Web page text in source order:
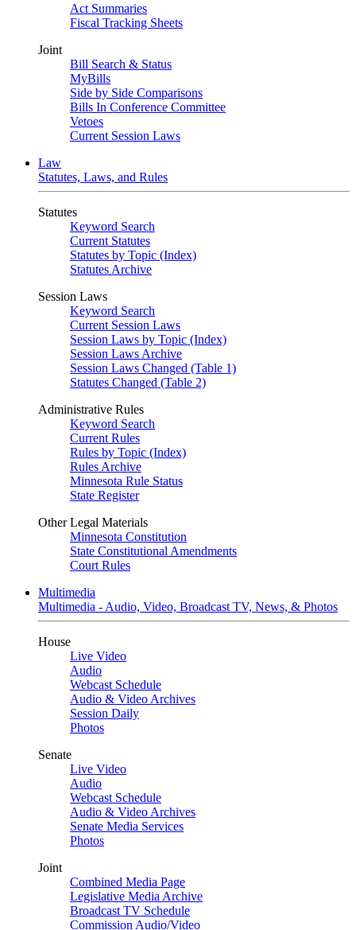
Act Summaries
Fiscal Tracking Sheets
Joint
Bill Search & Status
MyBills
Side by Side Comparisons
Bills In Conference Committee
Vetoes
Current Session Laws
Law
Statutes, Laws, and Rules
Statutes
Keyword Search
Current Statutes
Statutes by Topic (Index)
Statutes Archive
Session Laws
Keyword Search
Current Session Laws
Session Laws by Topic (Index)
Session Laws Archive
Session Laws Changed (Table 1)
Statutes Changed (Table 2)
Administrative Rules
Keyword Search
Current Rules
Rules by Topic (Index)
Rules Archive
Minnesota Rule Status
State Register
Other Legal Materials
Minnesota Constitution
State Constitutional Amendments
Court Rules
Multimedia
Multimedia - Audio, Video, Broadcast TV, News, & Photos
House
Live Video
Audio
Webcast Schedule
Audio & Video Archives
Session Daily
Photos
Senate
Live Video
Audio
Webcast Schedule
Audio & Video Archives
Senate Media Services
Photos
Joint
Combined Media Page
Legislative Media Archive
Broadcast TV Schedule
Commission Audio/Video